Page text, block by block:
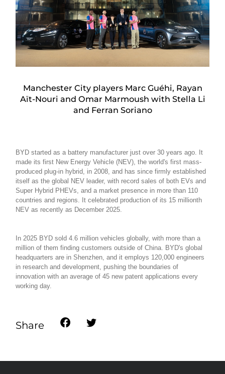
Manchester City players Marc Guéhi, Rayan
Aït-Nouri and Omar Marmoush with Stella Li
and Ferran Soriano
BYD started as a battery manufacturer just over 30 years ago. It
made its first New Energy Vehicle (NEV), the world's first mass-
produced plug-in hybrid, in 2008, and has since firmly established
itself as the global NEV leader, with record sales of both EVs and
Super Hybrid PHEVs, and a market presence in more than 110
countries and regions. It celebrated production of its 15 millionth
NEV as recently as December 2025.
In 2025 BYD sold 4.6 million vehicles globally, with more than a
million of them finding customers outside of China. BYD's global
headquarters are in Shenzhen, and it employs 120,000 engineers
in research and development, pushing the boundaries of
innovation with an average of 45 new patent applications every
working day.
Share